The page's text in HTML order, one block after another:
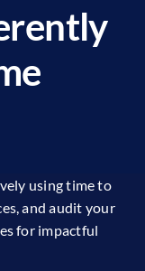
using time to
and audit your
for impactful